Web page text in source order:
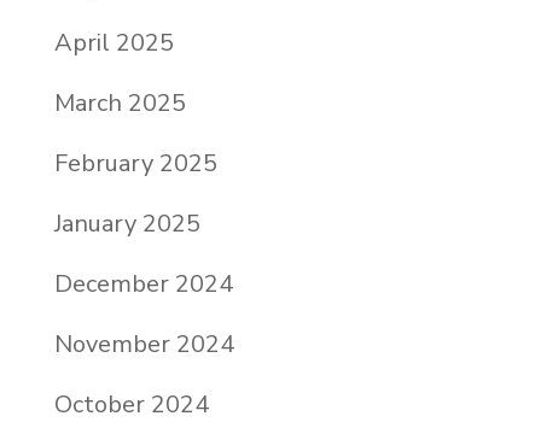
April 2025
March 2025
February 2025
January 2025
December 2024
November 2024
October 2024